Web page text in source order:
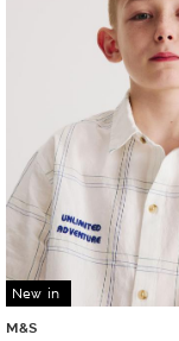
New in
M&S